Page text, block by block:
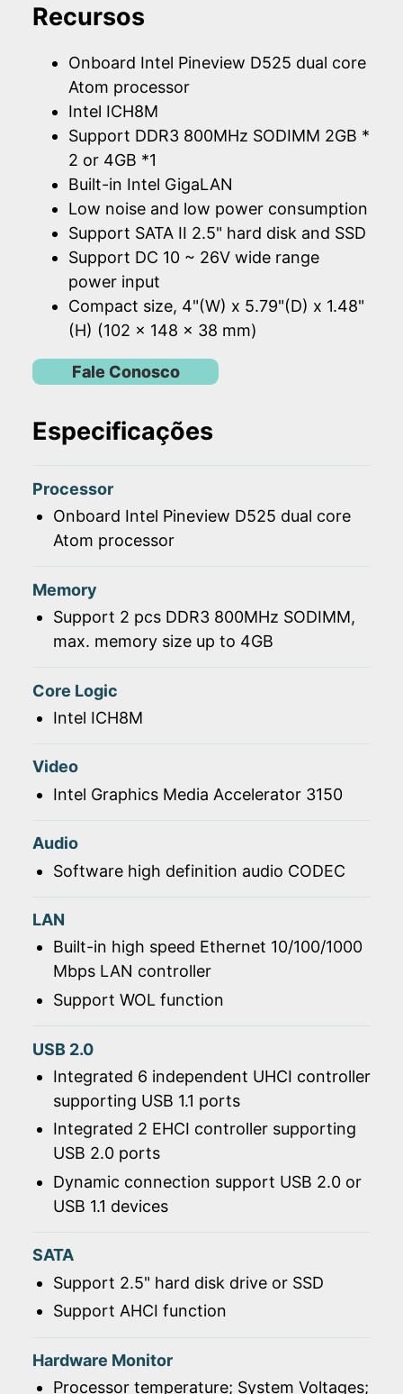
Recursos
Onboard Intel Pineview D525 dual core
Atom processor
Intel ICH8M
Support DDR3 800MHz SODIMM 2GB *
2 or 4GB *1
Built-in Intel GigaLAN
Low noise and low power consumption
Support SATA II 2.5" hard disk and SSD
Support DC 10 ~ 26V wide range
power input
Compact size, 4"(W) x 5.79"(D) x 1.48"
(H) (102 x 148 x 38 mm)
Fale Conosco
Especificações
Processor
Onboard Intel Pineview D525 dual core
Atom processor
Memory
Support 2 pcs DDR3 800MHz SODIMM,
max. memory size up to 4GB
Core Logic
Intel ICH8M
Video
Intel Graphics Media Accelerator 3150
Audio
Software high definition audio CODEC
LAN
Built-in high speed Ethernet 10/100/1000
Mbps LAN controller
Support WOL function
USB 2.0
Integrated 6 independent UHCI controller
supporting USB 1.1 ports
Integrated 2 EHCI controller supporting
USB 2.0 ports
Dynamic connection support USB 2.0 or
USB 1.1 devices
SATA
Support 2.5" hard disk drive or SSD
Support AHCI function
Hardware Monitor
Processor temperature; System Voltages;